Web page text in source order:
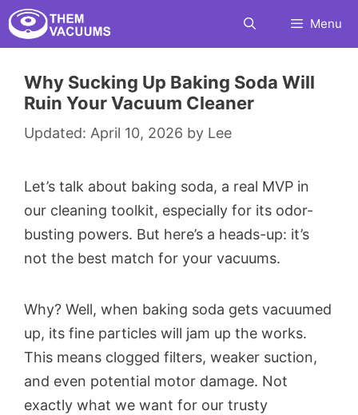
Skip
to
Menu
Why Sucking Up Baking Soda Will
Ruin Your Vacuum Cleaner
April 10, 2026 by Lee
Let’s talk about baking soda, a real MVP in
our cleaning toolkit, especially for its odor-
busting powers. But here’s a heads-up: it’s
not the best match for your vacuums.
Why? Well, when baking soda gets vacuumed
up, its fine particles will jam up the works.
This means clogged filters, weaker suction,
and even potential motor damage. Not
exactly what we want for our trusty